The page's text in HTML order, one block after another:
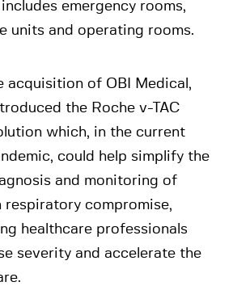
emergency rooms,
units and operating rooms.
acquisition of OBI Medical,
the Roche v-TAC
which, in the current
could help simplify the
and monitoring of
compromise,
healthcare professionals
severity and accelerate the